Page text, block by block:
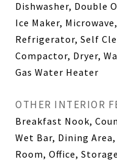
Dishwasher, Double
Ice Maker,
Refrigerator, Self
Compactor, Dryer,
Gas Water Heater
OTHER INTERIOR
Breakfast Nook,
Wet Bar, Dining
Room, Office,